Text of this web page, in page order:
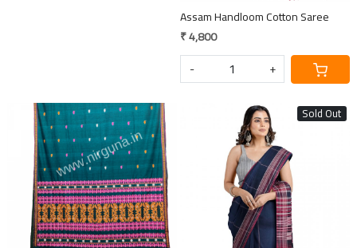
Assam Handloom Cotton Saree
₹ 4,800
-
+
Loading...
Sold Out
Loading...